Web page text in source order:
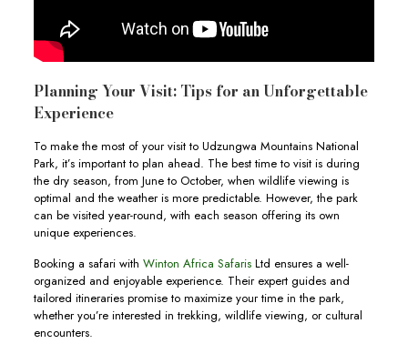
Planning Your Visit: Tips for an Unforgettable
Experience
To make the most of your visit to Udzungwa Mountains National
Park, it’s important to plan ahead. The best time to visit is during
the dry season, from June to October, when wildlife viewing is
optimal and the weather is more predictable. However, the park
can be visited year-round, with each season offering its own
unique experiences.
Booking a safari with Winton Africa SafarisLtd ensures a well-
organized and enjoyable experience. Their expert guides and
tailored itineraries promise to maximize your time in the park,
whether you’re interested in trekking, wildlife viewing, or cultural
encounters.